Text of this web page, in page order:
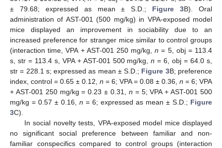
± 79.68; expressed as mean ± S.D.; Figure 3B). Oral
administration of AST-001 (500 mg/kg) in VPA-exposed model
mice displayed an improvement in sociability due to an
increased preference for stranger mice similar to control groups
(interaction time, VPA + AST-001 250 mg/kg,n = 5, obj = 113.4
s, str = 113.4 s, VPA + AST-001 500 mg/kg,n = 6, obj = 64.0 s,
str = 228.1 s; expressed as mean ± S.D.; Figure 3B; preference
index, control = 0.65 ± 0.12, n = 6; VPA = 0.08 ± 0.36, n = 6; VPA
+ AST-001 250 mg/kg = 0.23 ± 0.31, n = 5; VPA + AST-001 500
mg/kg = 0.57 ± 0.16, n = 6; expressed as mean ± S.D.; Figure
3C).
In social novelty tests, VPA-exposed model mice displayed
no significant social preference between familiar and non-
familiar conspecifics compared to control groups (interaction